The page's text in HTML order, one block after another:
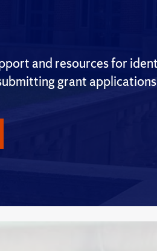
and resources for
grant